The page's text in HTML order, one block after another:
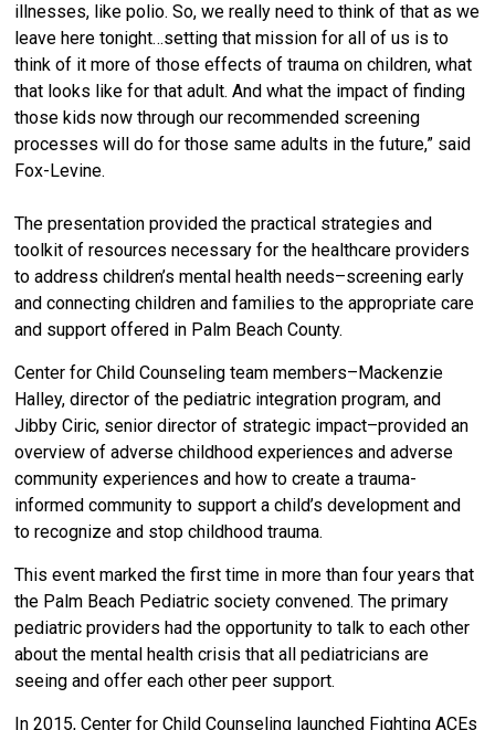
illnesses, like polio. So, we really need to think of that as we
leave here tonight…setting that mission for all of us is to
think of it more of those effects of trauma on children, what
that looks like for that adult. And what the impact of finding
those kids now through our recommended screening
processes will do for those same adults in the future,” said
Fox-Levine.
The presentation provided the practical strategies and
toolkit of resources necessary for the healthcare providers
to address children’s mental health needs–screening early
and connecting children and families to the appropriate care
and support offered in Palm Beach County.
Center for Child Counseling team members–Mackenzie
Halley, director of the pediatric integration program, and
Jibby Ciric, senior director of strategic impact–provided an
overview of adverse childhood experiences and adverse
community experiences and how to create a trauma-
informed community to support a child’s development and
to recognize and stop childhood trauma.
This event marked the first time in more than four years that
the Palm Beach Pediatric society convened. The primary
pediatric providers had the opportunity to talk to each other
about the mental health crisis that all pediatricians are
seeing and offer each other peer support.
In 2015, Center for Child Counseling launched Fighting ACEs